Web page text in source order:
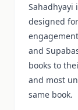
Sahadhyayi
designed
and
books to
and most
same book.